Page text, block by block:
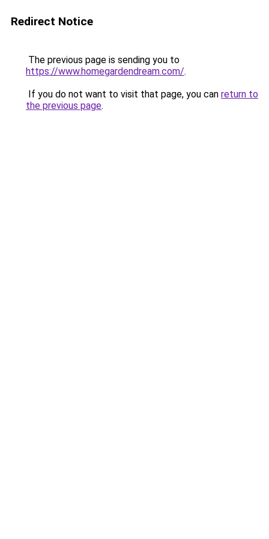
Redirect Notice
The previous page is sending you to
https://www.homegardendream.com/.
If you do not want to visit that page, you can return to
the previous page.